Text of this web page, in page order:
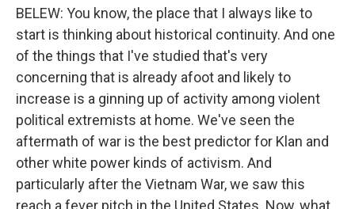
BELEW: You know, the place that I always like to
start is thinking about historical continuity. And one
of the things that I've studied that's very
concerning that is already afoot and likely to
increase is a ginning up of activity among violent
political extremists at home. We've seen the
aftermath of war is the best predictor for Klan and
other white power kinds of activism. And
particularly after the Vietnam War, we saw this
reach a fever pitch in the United States. Now, what